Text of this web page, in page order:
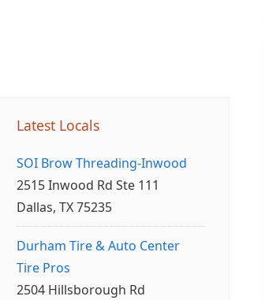
Latest Locals
SOI Brow Threading-Inwood
2515 Inwood Rd Ste 111
Dallas, TX 75235
Durham Tire & Auto Center
Tire Pros
2504 Hillsborough Rd